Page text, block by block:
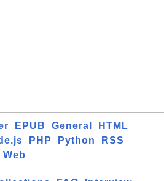
EPUB General
HTML
PHP Python
RSS
Web